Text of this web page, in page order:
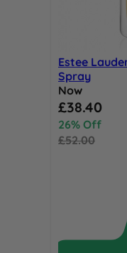
Estee
Spray
Now
Special Price
£38.40
26% Off
£52.00